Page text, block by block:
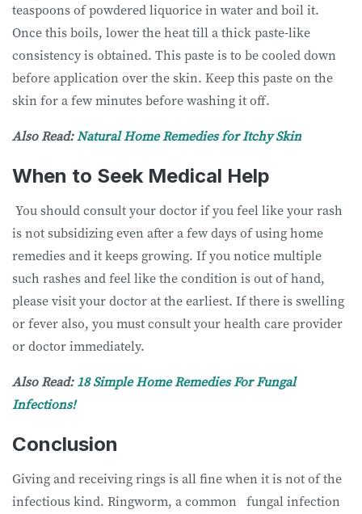
teaspoons of powdered liquorice in water and boil it.
Once this boils, lower the heat till a thick paste-like
consistency is obtained. This paste is to be cooled down
before application over the skin. Keep this paste on the
skin for a few minutes before washing it off.
Also Read:Natural Home Remedies for Itchy Skin
When to Seek Medical Help
You should consult your doctor if you feel like your rash
is not subsidizing even after a few days of using home
remedies and it keeps growing. If you notice multiple
such rashes and feel like the condition is out of hand,
please visit your doctor at the earliest. If there is swelling
or fever also, you must consult your health care provider
or doctor immediately.
Also Read:18 Simple Home Remedies For Fungal
Infections!
Conclusion
Giving and receiving rings is all fine when it is not of the
infectious kind. Ringworm, a common fungal infection